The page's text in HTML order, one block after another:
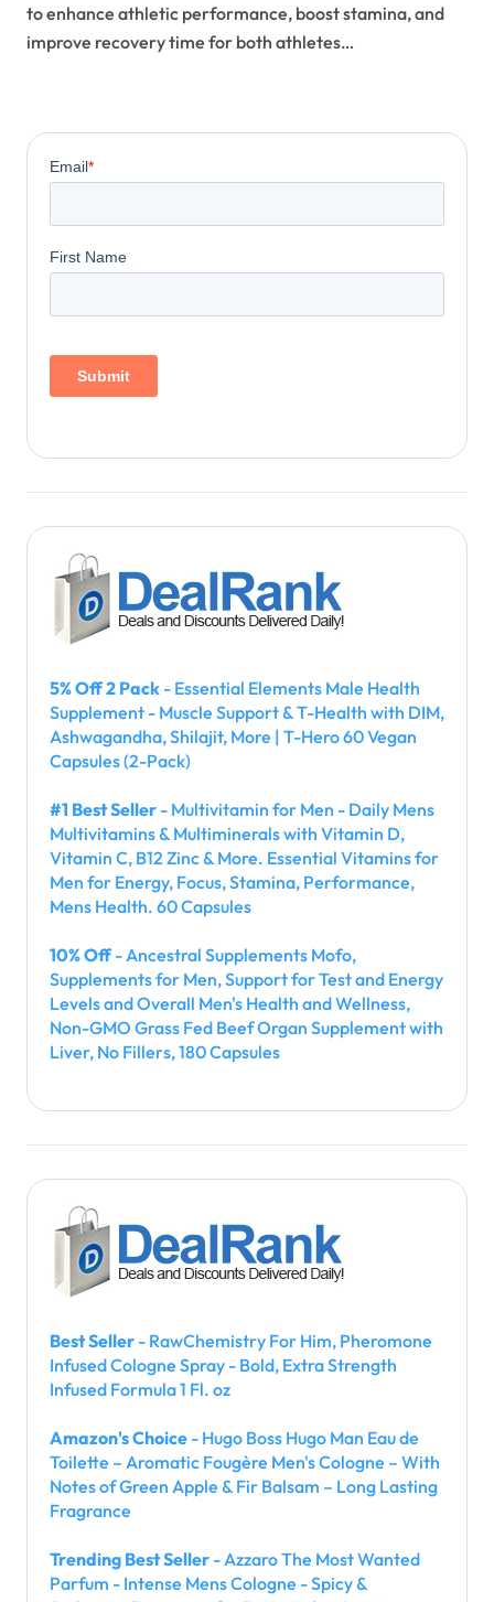
to enhance athletic performance, boost stamina, and
improve recovery time for both athletes…
5% Off 2 Pack - Essential Elements Male Health
Supplement - Muscle Support & T-Health with DIM,
Ashwagandha, Shilajit, More | T-Hero 60 Vegan
Capsules (2-Pack)
#1 Best Seller - Multivitamin for Men - Daily Mens
Multivitamins & Multiminerals with Vitamin D,
Vitamin C, B12 Zinc & More. Essential Vitamins for
Men for Energy, Focus, Stamina, Performance,
Mens Health. 60 Capsules
10% Off- Ancestral Supplements Mofo,
Supplements for Men, Support for Test and Energy
Levels and Overall Men's Health and Wellness,
Non-GMO Grass Fed Beef Organ Supplement with
Liver, No Fillers, 180 Capsules
Best Seller - RawChemistry For Him, Pheromone
Infused Cologne Spray - Bold, Extra Strength
Infused Formula 1 Fl. oz
Amazon's Choice - Hugo Boss Hugo Man Eau de
Toilette – Aromatic Fougère Men's Cologne – With
Notes of Green Apple & Fir Balsam – Long Lasting
Fragrance
Trending Best Seller - Azzaro The Most Wanted
Parfum - Intense Mens Cologne - Spicy &